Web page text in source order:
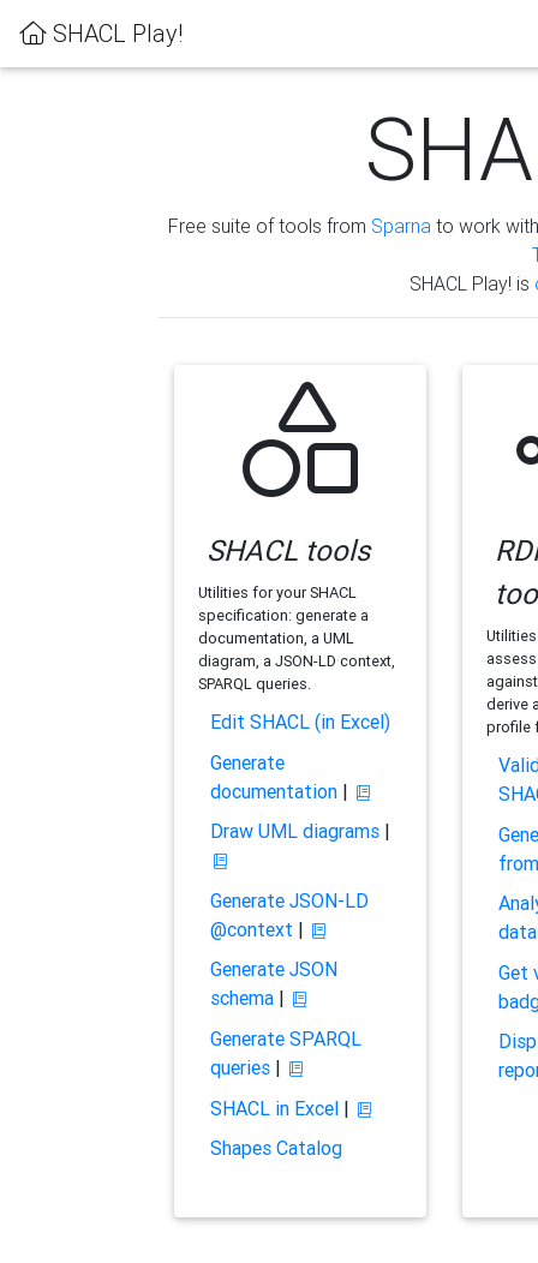
SHACL Play!
Free suite of tools from Sparna to work
SHACL Play! is
SHACL tools
Utilities for your SHACL
specification: generate a
documentation, a UML
diagram, a JSON-LD context,
SPARQL queries.
Edit SHACL (in Excel)
Generate
documentation|
Draw UML diagrams|
Generate JSON-LD
@context |
Generate JSON
schema|
Generate SPARQL
queries|
SHACL in Excel|
Shapes Catalog
derive
profile
Get